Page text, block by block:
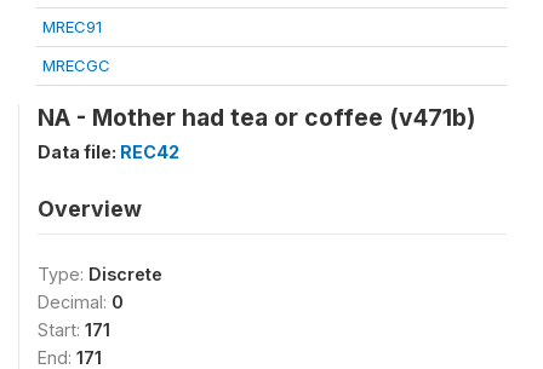
MREC91
MRECGC
NA - Mother had tea or coffee (v471b)
Data file: REC42
Overview
Type: Discrete
Decimal: 0
Start: 171
End: 171